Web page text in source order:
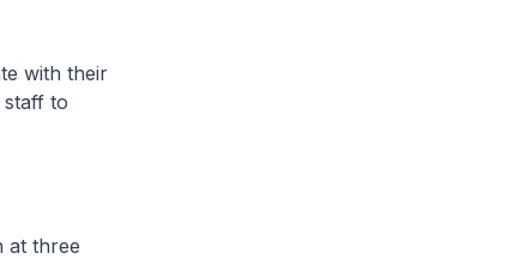
with their
to
three